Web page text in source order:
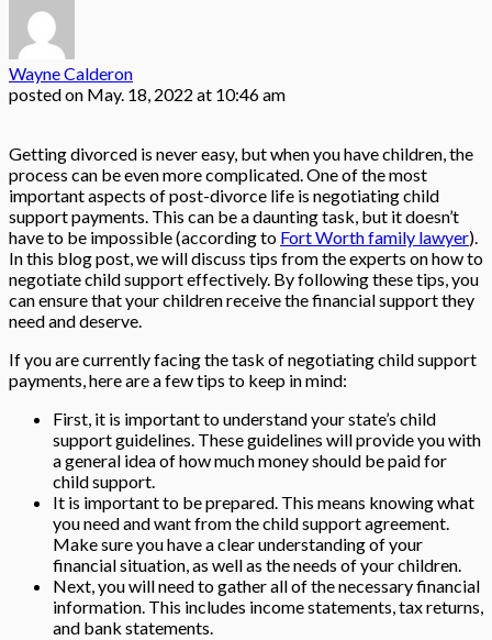
Wayne Calderon
posted on May. 18, 2022 at 10:46 am
Getting divorced is never easy, but when you have children, the
process can be even more complicated. One of the most
important aspects of post-divorce life is negotiating child
support payments. This can be a daunting task, but it doesn’t
have to be impossible (according to Fort Worth family lawyer).
In this blog post, we will discuss tips from the experts on how to
negotiate child support effectively. By following these tips, you
can ensure that your children receive the financial support they
need and deserve.
If you are currently facing the task of negotiating child support
payments, here are a few tips to keep in mind:
First, it is important to understand your state’s child
support guidelines. These guidelines will provide you with
a general idea of how much money should be paid for
child support.
It is important to be prepared. This means knowing what
you need and want from the child support agreement.
Make sure you have a clear understanding of your
financial situation, as well as the needs of your children.
Next, you will need to gather all of the necessary financial
information. This includes income statements, tax returns,
and bank statements.